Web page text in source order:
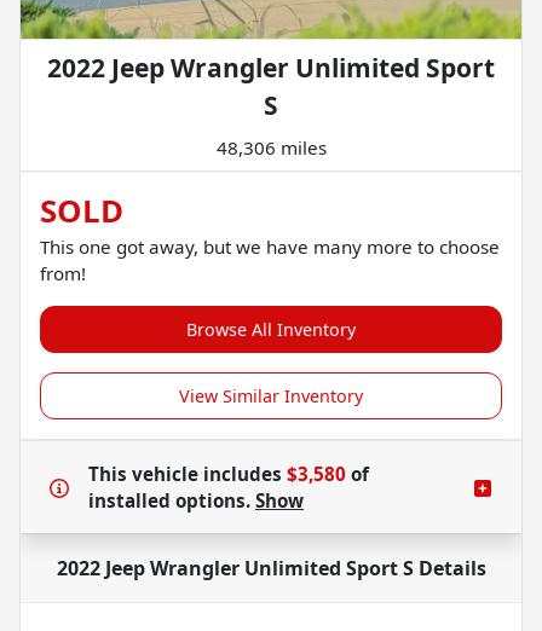
2022 Jeep Wrangler Unlimited Sport
S
48,306 miles
SOLD
This one got away, but we have many more to choose
from!
Browse All Inventory
View Similar Inventory
This vehicle includes $3,580 of
installed options. Show
2022 Jeep Wrangler Unlimited Sport SDetails